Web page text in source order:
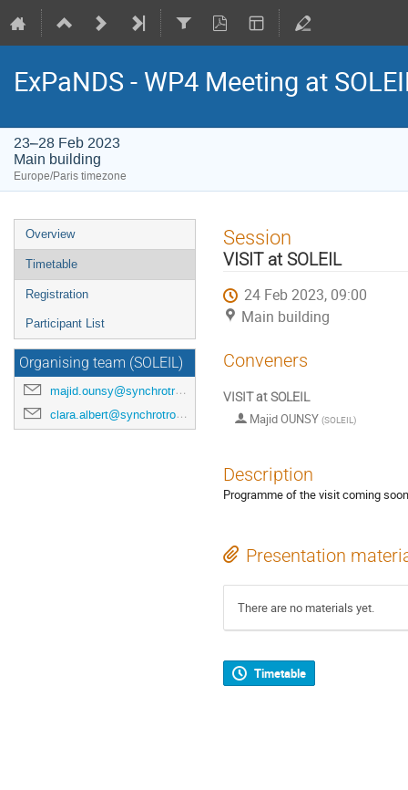
ExPaNDS - WP4 Meeting at
23–28 Feb 2023
Main building
Europe/Paris timezone
Event
menu
Overview
Timetable
Registration
Participant List
Organising team (SOLEIL)
majid.ounsy@synchrotron-soleil.fr
clara.albert@synchrotron-soleil.fr
Session
VISIT at SOLEIL
24 Feb 2023, 09:00
Main building
Conveners
VISIT at SOLEIL
Majid OUNSY (SOLEIL)
Description
Programme of the visit coming
Presentation
There are no materials yet.
Timetable